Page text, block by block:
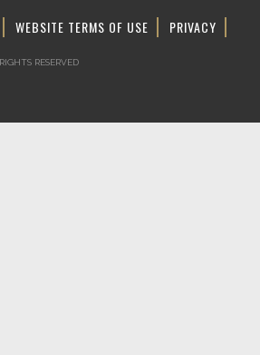
WEBSITE TERMS OF USE PRIVACY
RESERVED